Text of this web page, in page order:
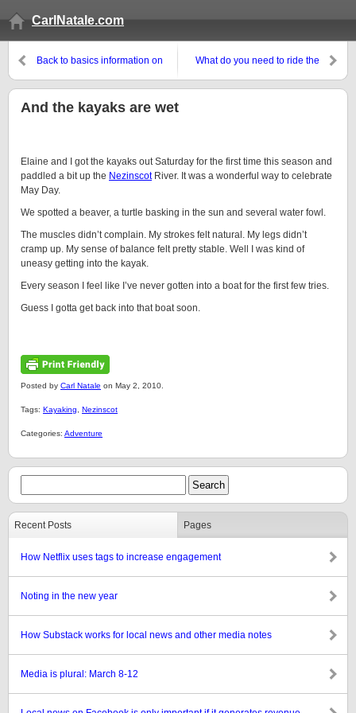
CarlNatale.com
Back to basics information on
What do you need to ride the
And the kayaks are wet
Elaine and I got the kayaks out Saturday for the first time this season and
paddled a bit up the NezinscotRiver. It was a wonderful way to celebrate
May Day.
We spotted a beaver, a turtle basking in the sun and several water fowl.
The muscles didn’t complain. My strokes felt natural. My legs didn’t
cramp up. My sense of balance felt pretty stable. Well I was kind of
uneasy getting into the kayak.
Every season I feel like I’ve never gotten into a boat for the first few tries.
Guess I gotta get back into that boat soon.
Posted by Carl Natale on May 2, 2010.
Tags: Kayaking Nezinscot
Categories: Adventure
Recent Posts Pages
How Netflix uses tags to increase engagement
Noting in the new year
How Substack works for local news and other media notes
Media is plural: March 8-12